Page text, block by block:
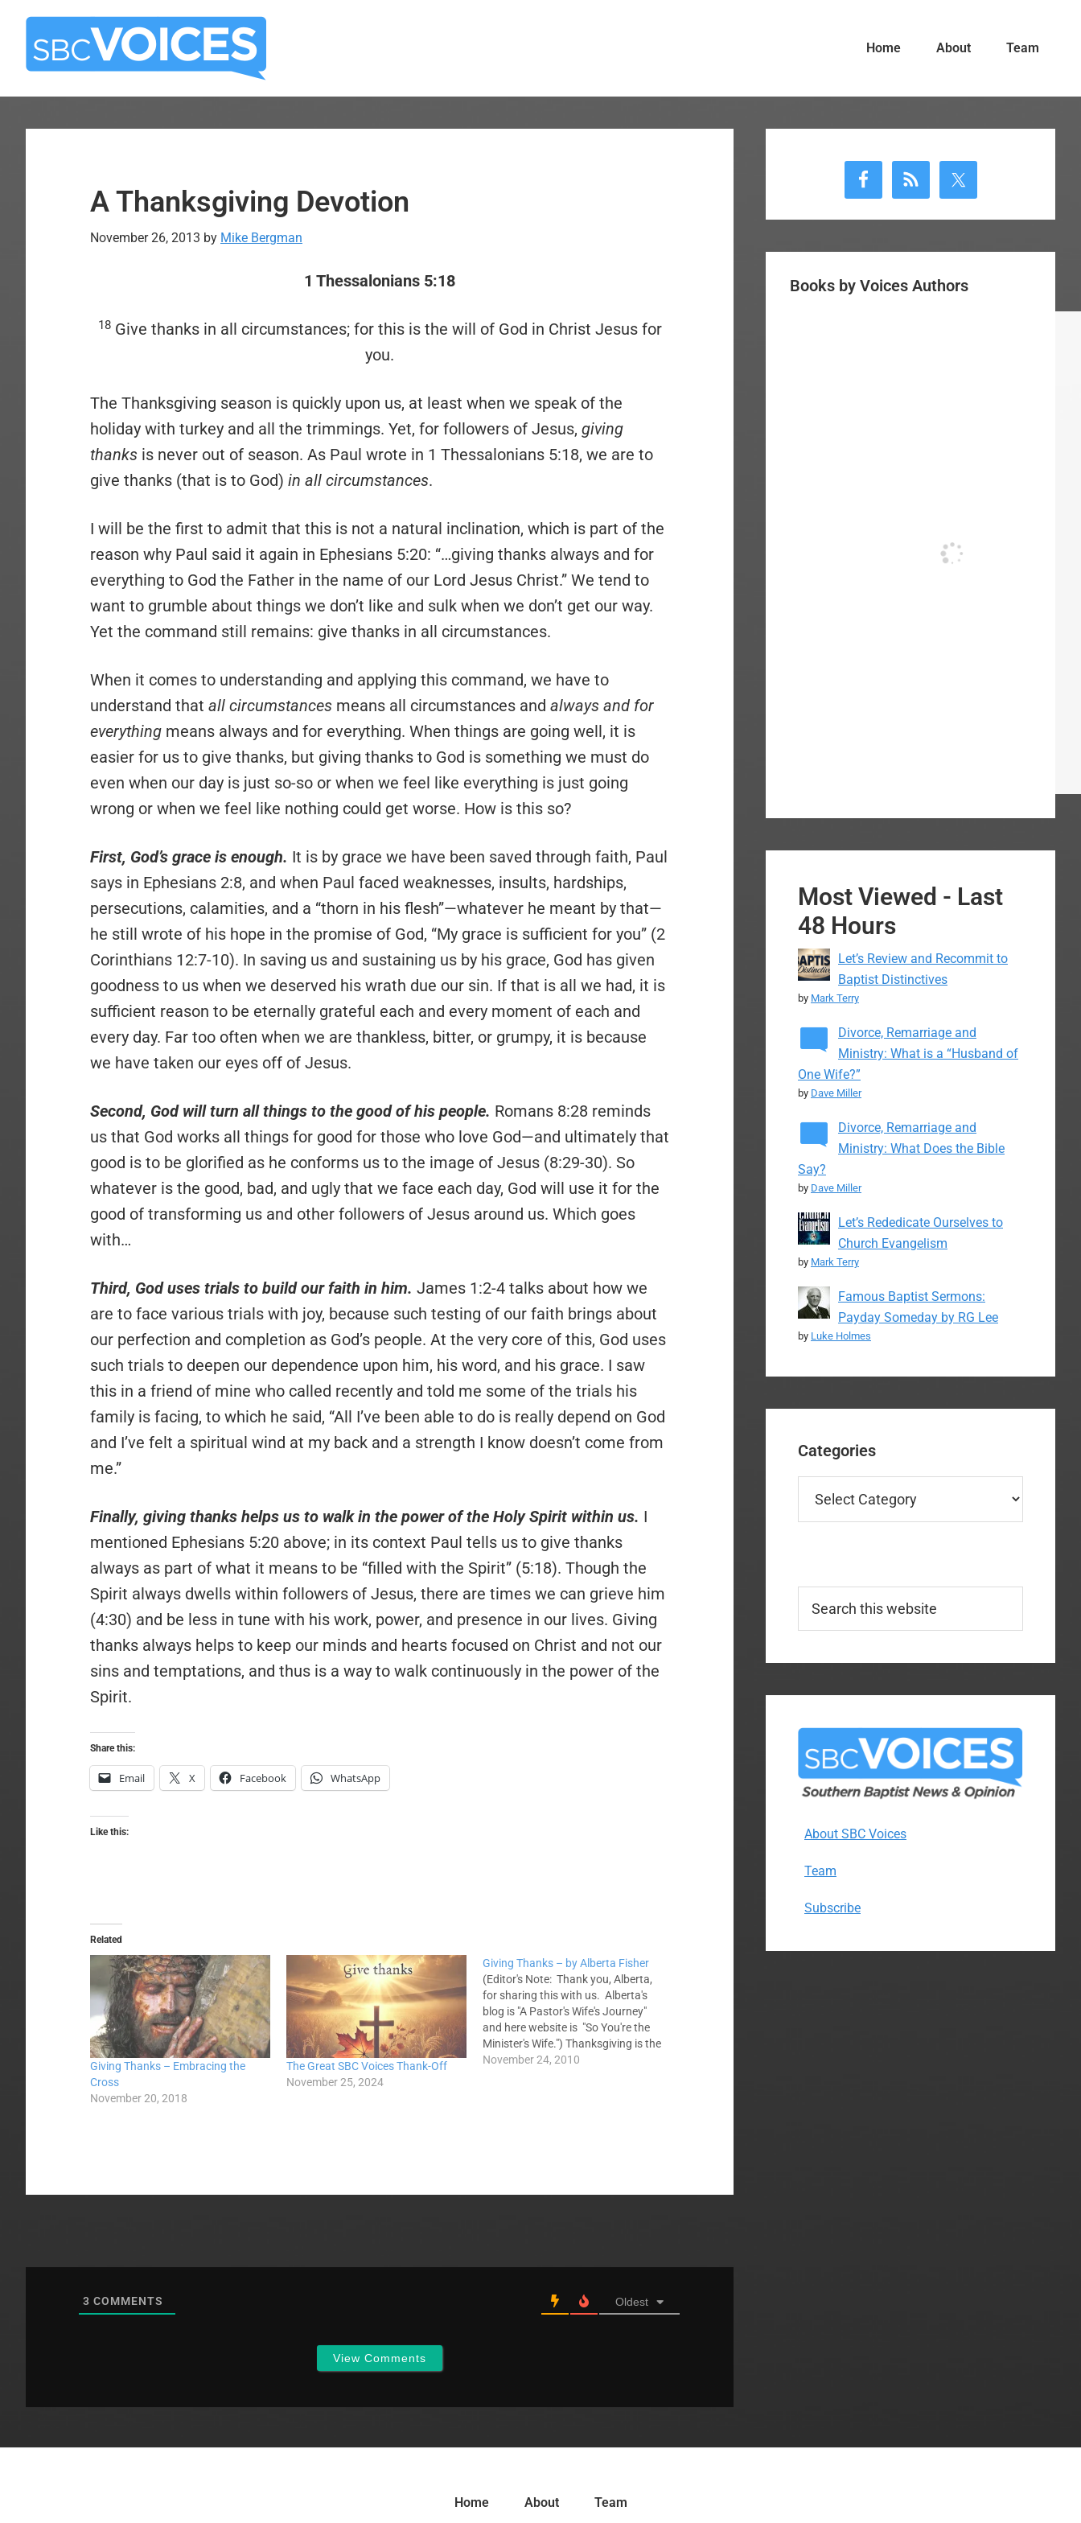
Skip
main
Skip
primary
Home About Team
A Thanksgiving Devotion
November 26, 2013 by Mike Bergman
1 Thessalonians 5:18
18Give thanks in all circumstances; for this is the will of God in Christ Jesus for
you.
The Thanksgiving season is quickly upon us, at least when we speak of the
holiday with turkey and all the trimmings. Yet, for followers of Jesus, giving
thanks is never out of season. As Paul wrote in 1 Thessalonians 5:18, we are to
give thanks (that is to God) in all circumstances.
I will be the first to admit that this is not a natural inclination, which is part of the
reason why Paul said it again in Ephesians 5:20: “…giving thanks always and for
everything to God the Father in the name of our Lord Jesus Christ.” We tend to
want to grumble about things we don’t like and sulk when we don’t get our way.
Yet the command still remains: give thanks in all circumstances.
When it comes to understanding and applying this command, we have to
understand that all circumstances means all circumstances and always and for
everything means always and for everything. When things are going well, it is
easier for us to give thanks, but giving thanks to God is something we must do
even when our day is just so-so or when we feel like everything is just going
wrong or when we feel like nothing could get worse. How is this so?
First, God’s grace is enough. It is by grace we have been saved through faith, Paul
says in Ephesians 2:8, and when Paul faced weaknesses, insults, hardships,
persecutions, calamities, and a “thorn in his flesh”—whatever he meant by that—
he still wrote of his hope in the promise of God, “My grace is sufficient for you” (2
Corinthians 12:7-10). In saving us and sustaining us by his grace, God has given
goodness to us when we deserved his wrath due our sin. If that is all we had, it is
sufficient reason to be eternally grateful each and every moment of each and
every day. Far too often when we are thankless, bitter, or grumpy, it is because
we have taken our eyes off of Jesus.
Second, God will turn all things to the good of his people. Romans 8:28 reminds
us that God works all things for good for those who love God—and ultimately that
good is to be glorified as he conforms us to the image of Jesus (8:29-30). So
whatever is the good, bad, and ugly that we face each day, God will use it for the
good of transforming us and other followers of Jesus around us. Which goes
with…
Third, God uses trials to build our faith in him. James 1:2-4 talks about how we
are to face various trials with joy, because such testing of our faith brings about
our perfection and completion as God’s people. At the very core of this, God uses
such trials to deepen our dependence upon him, his word, and his grace. I saw
this in a friend of mine who called recently and told me some of the trials his
family is facing, to which he said, “All I’ve been able to do is really depend on God
and I’ve felt a spiritual wind at my back and a strength I know doesn’t come from
me.”
Finally, giving thanks helps us to walk in the power of the Holy Spirit within us. I
mentioned Ephesians 5:20 above; in its context Paul tells us to give thanks
always as part of what it means to be “filled with the Spirit” (5:18). Though the
Spirit always dwells within followers of Jesus, there are times we can grieve him
(4:30) and be less in tune with his work, power, and presence in our lives. Giving
thanks always helps to keep our minds and hearts focused on Christ and not our
sins and temptations, and thus is a way to walk continuously in the power of the
Spirit.
Share this:
Email X Facebook WhatsApp
Like this:
Related
Giving Thanks – Embracing the
Cross
November 20, 2018
The Great SBC Voices Thank-Off
November 25, 2024
Giving Thanks – by Alberta Fisher
(Editor's Note: Thank you, Alberta,
for sharing this with us. Alberta's
blog is "A Pastor's Wife's Journey"
and here website is "So You're the
Minister's Wife.") Thanksgiving is the
act of giving thanks to a person or
November 24, 2010
3 COMMENTS Oldest
View Comments
Sidebar
Books by Voices Authors
Most Viewed - Last
48 Hours
Let’s Review and Recommit to
Baptist Distinctives
by Mark Terry
Divorce, Remarriage and
Ministry: What is a “Husband of
One Wife?”
by Dave Miller
Divorce, Remarriage and
Ministry: What Does the Bible
Say?
by Dave Miller
Let’s Rededicate Ourselves to
Church Evangelism
by Mark Terry
Famous Baptist Sermons:
Payday Someday by RG Lee
by Luke Holmes
Categories
this
About SBC Voices
Team
Subscribe
Home About Team